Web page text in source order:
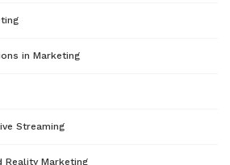
in Marketing
Streaming
Reality Marketing